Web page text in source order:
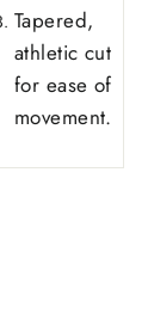
Tapered,
athletic cut
for ease of
movement.